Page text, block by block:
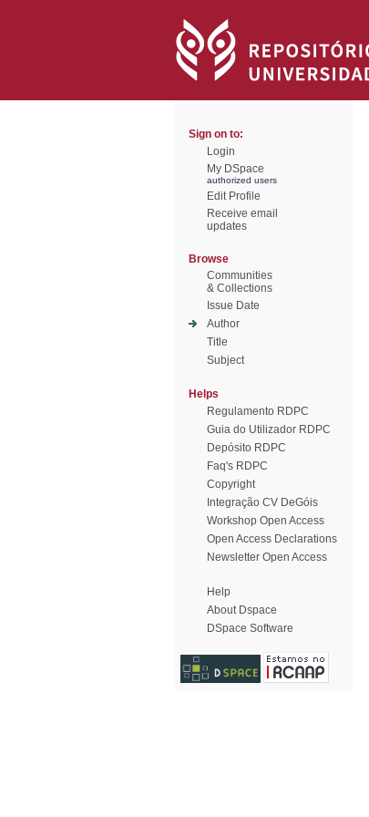
Sign on to:
Login
My DSpace
authorized users
Edit Profile
Receive email
updates
Browse
Communities
& Collections
Issue Date
Author
Title
Subject
Helps
Regulamento RDPC
Guia do Utilizador RDPC
Depósito RDPC
Faq's RDPC
Copyright
Integração CV DeGóis
Workshop Open Access
Open Access Declarations
Newsletter Open Access
Help
About Dspace
DSpace Software